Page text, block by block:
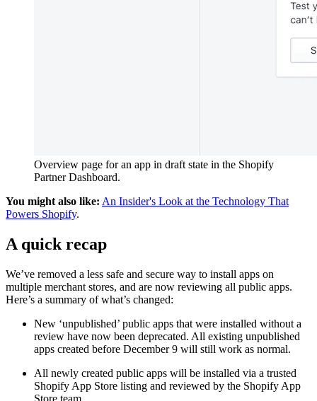
Overview page for an app in draft state in the Shopify
Partner Dashboard.
You might also like: An Insider's Look at the Technology That
Powers Shopify.
A quick recap
We’ve removed a less safe and secure way to install apps on
multiple merchant stores, and are now reviewing all public apps.
Here’s a summary of what’s changed:
New ‘unpublished’ public apps that were installed without a
review have now been deprecated. All existing unpublished
apps created before December 9 will still work as normal.
All newly created public apps will be installed via a trusted
Shopify App Store listing and reviewed by the Shopify App
Store team.